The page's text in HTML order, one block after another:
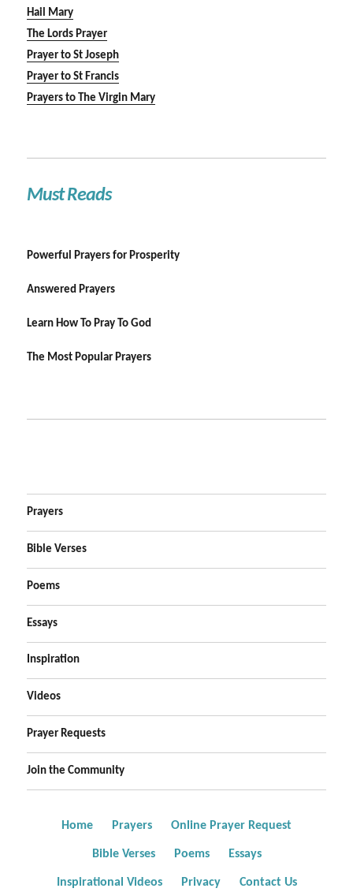
Hail Mary
The Lords Prayer
Prayer to St Joseph
Prayer to St Francis
Prayers to The Virgin Mary
Must Reads
Powerful Prayers for Prosperity
Answered Prayers
Learn How To Pray To God
The Most Popular Prayers
Prayers
Bible Verses
Poems
Essays
Inspiration
Videos
Prayer Requests
Join the Community
Home Prayers Online Prayer Request
Bible Verses Poems Essays
Inspirational Videos Privacy Contact Us